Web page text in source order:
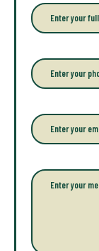
E
n
r
y
o
r
f
u
n
*
P
h
o
e
*
E
m
a
l
*
P
r